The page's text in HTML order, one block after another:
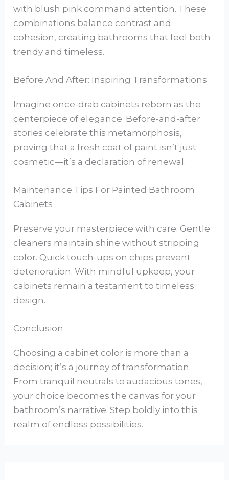
with blush pink command attention. These
combinations balance contrast and
cohesion, creating bathrooms that feel both
trendy and timeless.
Before And After: Inspiring Transformations
Imagine once-drab cabinets reborn as the
centerpiece of elegance. Before-and-after
stories celebrate this metamorphosis,
proving that a fresh coat of paint isn’t just
cosmetic—it’s a declaration of renewal.
Maintenance Tips For Painted Bathroom
Cabinets
Preserve your masterpiece with care. Gentle
cleaners maintain shine without stripping
color. Quick touch-ups on chips prevent
deterioration. With mindful upkeep, your
cabinets remain a testament to timeless
design.
Conclusion
Choosing a cabinet color is more than a
decision; it’s a journey of transformation.
From tranquil neutrals to audacious tones,
your choice becomes the canvas for your
bathroom’s narrative. Step boldly into this
realm of endless possibilities.